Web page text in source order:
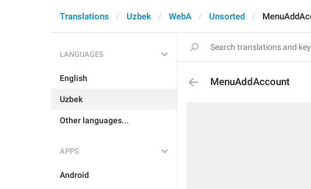
Translations Uzbek WebA Unsorted
LANGUAGES
English
Uzbek
Other languages...
APPS
Android
MenuAddAccount